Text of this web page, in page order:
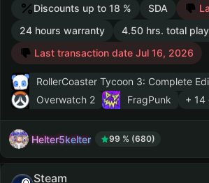
Discounts up to 18 % SDA
24 hours warranty
4.50 hrs. total
Last transaction date Jul 16, 2026
RollerCoaster Tycoon 3: Complete
Overwatch 2
FragPunk + 14
Helter5kelter 99 % (680)
Steam